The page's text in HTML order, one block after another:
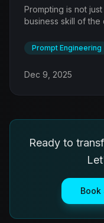
Prompting is not
business skill of
Prompt Engineering
Dec 9, 2025
Ready to
Book